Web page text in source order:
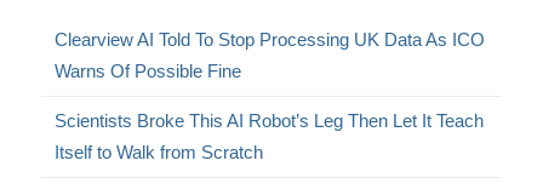
Clearview AI Told To Stop Processing UK Data As ICO
Warns Of Possible Fine
Scientists Broke This AI Robot’s Leg Then Let It Teach
Itself to Walk from Scratch